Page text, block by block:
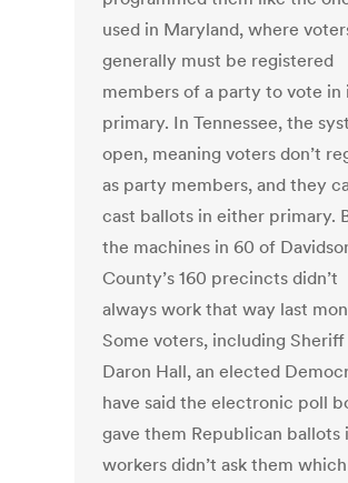
used in Maryland, where
generally must be registered
members of a party to vote in
primary. In Tennessee, the
open, meaning voters don’t
as party members, and they
cast ballots in either primary.
the machines in 60 of
County’s 160 precincts didn’t
always work that way last
Some voters, including Sheriff
Daron Hall, an elected
have said the electronic poll
gave them Republican ballots
workers didn’t ask them which